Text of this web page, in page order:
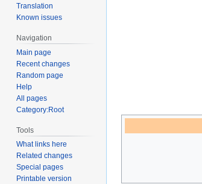
Translation
Known issues
Navigation
Main page
Recent changes
Random page
Help
All pages
Category:Root
Tools
What links here
Related changes
Special pages
Printable version